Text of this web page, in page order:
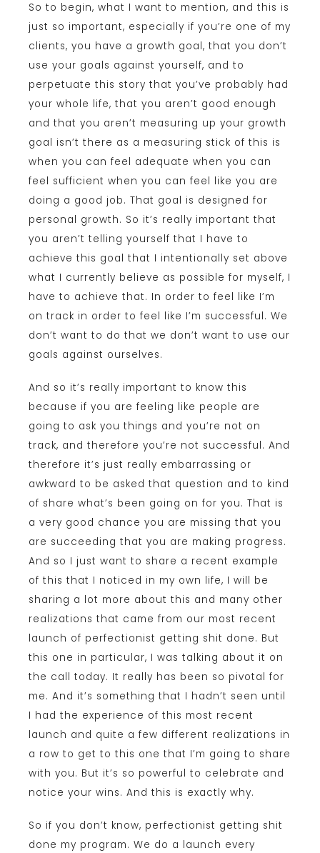
So to begin, what I want to mention, and this is
just so important, especially if you’re one of my
clients, you have a growth goal, that you don’t
use your goals against yourself, and to
perpetuate this story that you’ve probably had
your whole life, that you aren’t good enough
and that you aren’t measuring up your growth
goal isn’t there as a measuring stick of this is
when you can feel adequate when you can
feel sufficient when you can feel like you are
doing a good job. That goal is designed for
personal growth. So it’s really important that
you aren’t telling yourself that I have to
achieve this goal that I intentionally set above
what I currently believe as possible for myself, I
have to achieve that. In order to feel like I’m
on track in order to feel like I’m successful. We
don’t want to do that we don’t want to use our
goals against ourselves.
And so it’s really important to know this
because if you are feeling like people are
going to ask you things and you’re not on
track, and therefore you’re not successful. And
therefore it’s just really embarrassing or
awkward to be asked that question and to kind
of share what’s been going on for you. That is
a very good chance you are missing that you
are succeeding that you are making progress.
And so I just want to share a recent example
of this that I noticed in my own life, I will be
sharing a lot more about this and many other
realizations that came from our most recent
launch of perfectionist getting shit done. But
this one in particular, I was talking about it on
the call today. It really has been so pivotal for
me. And it’s something that I hadn’t seen until
I had the experience of this most recent
launch and quite a few different realizations in
a row to get to this one that I’m going to share
with you. But it’s so powerful to celebrate and
notice your wins. And this is exactly why.
So if you don’t know, perfectionist getting shit
done my program. We do a launch every